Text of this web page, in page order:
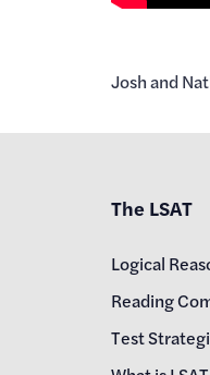
Josh and
The LSAT
Logical
Reading
Test